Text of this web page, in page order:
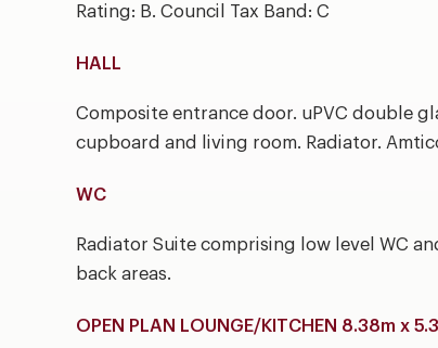
Rating: B. Council Tax Band: C
HALL
Composite entrance door. uPVC double
cupboard and living room. Radiator.
WC
Radiator Suite comprising low level WC
back areas.
OPEN PLAN LOUNGE/KITCHEN 8.38m x